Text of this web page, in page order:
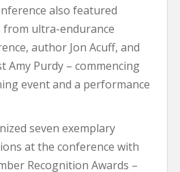
also featured
from ultra-endurance
author Jon Acuff, and
Amy Purdy – commencing
event and a performance
seven exemplary
at the conference with
Recognition Awards –